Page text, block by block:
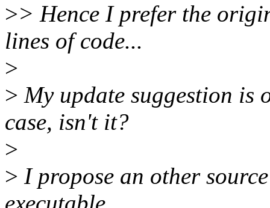
>> Hence I prefer the
lines of code...
>
> My update suggestion is
case, isn't it?
>
> I propose an other